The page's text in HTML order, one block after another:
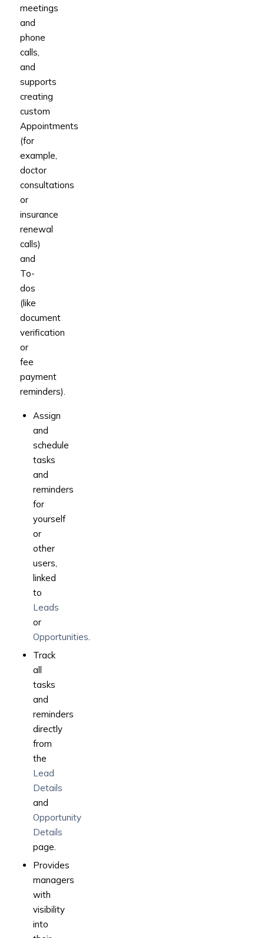
meetings
and
phone
calls,
and
supports
creating
custom
Appointments
(for
example,
doctor
consultations
or
insurance
renewal
calls)
and
To-
dos
(like
document
verification
or
fee
payment
reminders).
Assign
and
schedule
tasks
and
reminders
for
yourself
or
other
users,
linked
to
Leads
or
Opportunities.
Track
all
tasks
and
reminders
directly
from
the
Lead
Details
and
Opportunity
Details
page.
Provides
managers
with
visibility
into